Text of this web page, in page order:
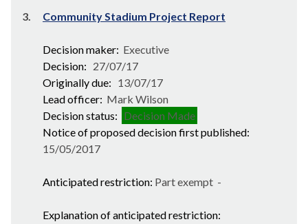
3. Community Stadium Project Report
Decision maker: Executive
Decision: 27/07/17
Originally due: 13/07/17
Lead officer: Mark Wilson
Decision status: Decision Made
Notice of proposed decision first published:
15/05/2017
Anticipated restriction: Part exempt -
Explanation of anticipated restriction: